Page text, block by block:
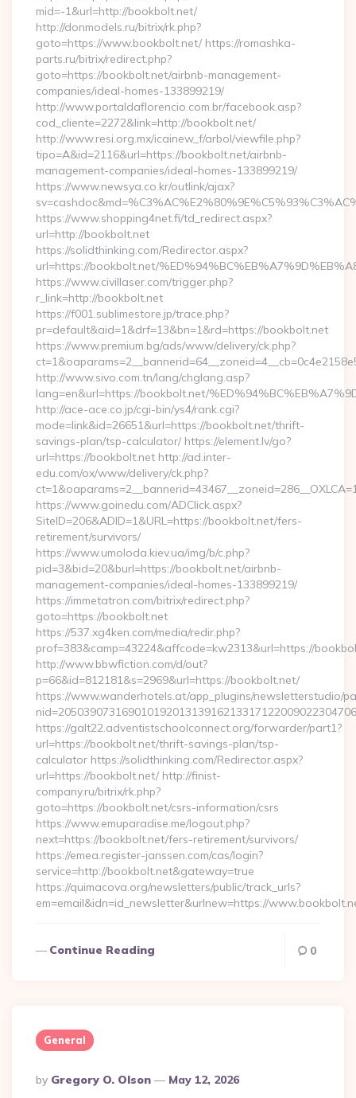
mid=-1&url=http://bookbolt.net/
http://donmodels.ru/bitrix/rk.php?
goto=https://www.bookbolt.net/ https://romashka-
parts.ru/bitrix/redirect.php?
goto=https://bookbolt.net/airbnb-management-
companies/ideal-homes-133899219/
http://www.portaldaflorencio.com.br/facebook.asp?
cod_cliente=2272&link=http://bookbolt.net/
http://www.resi.org.mx/icainew_f/arbol/viewfile.php?
tipo=A&id=2116&url=https://bookbolt.net/airbnb-
management-companies/ideal-homes-133899219/
https://www.newsya.co.kr/outlink/ajax?
https://www.shopping4net.fi/td_redirect.aspx?
url=http://bookbolt.net
https://solidthinking.com/Redirector.aspx?
url=https://bookbolt.net/
https://www.civillaser.com/trigger.php?
r_link=http://bookbolt.net
https://f001.sublimestore.jp/trace.php?
pr=default&aid=1&drf=13&bn=1&rd=https://bookbolt.net
https://www.premium.bg/ads/www/delivery/ck.php?
http://www.sivo.com.tn/lang/chglang.asp?
lang=en&url=https://bookbolt.net/
http://ace-ace.co.jp/cgi-bin/ys4/rank.cgi?
mode=link&id=26651&url=https://bookbolt.net/thrift-
savings-plan/tsp-calculator/ https://element.lv/go?
url=https://bookbolt.net http://ad.inter-
edu.com/ox/www/delivery/ck.php?
https://www.goinedu.com/ADClick.aspx?
SiteID=206&ADID=1&URL=https://bookbolt.net/fers-
retirement/survivors/
https://www.umoloda.kiev.ua/img/b/c.php?
pid=3&bid=20&burl=https://bookbolt.net/airbnb-
management-companies/ideal-homes-133899219/
https://immetatron.com/bitrix/redirect.php?
goto=https://bookbolt.net
https://537.xg4ken.com/media/redir.php?
prof=383&camp=43224&affcode=kw2313&url=https://
http://www.bbwfiction.com/d/out?
p=66&id=812181&s=2969&url=https://bookbolt.net/
https://www.wanderhotels.at/app_plugins/newsletterstudio/
https://galt22.adventistschoolconnect.org/forwarder/part1?
url=https://bookbolt.net/thrift-savings-plan/tsp-
calculator https://solidthinking.com/Redirector.aspx?
url=https://bookbolt.net/ http://finist-
company.ru/bitrix/rk.php?
goto=https://bookbolt.net/csrs-information/csrs
https://www.emuparadise.me/logout.php?
next=https://bookbolt.net/fers-retirement/survivors/
https://emea.register-janssen.com/cas/login?
service=http://bookbolt.net&gateway=true
https://quimacova.org/newsletters/public/track_urls?
em=email&idn=id_newsletter&urlnew=https://
Continue Reading 0
General
Posted
By
By Gregory O. Olson May 12, 2026